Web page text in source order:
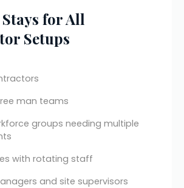
for All
Setups
man teams
groups needing multiple
with rotating staff
and site supervisors